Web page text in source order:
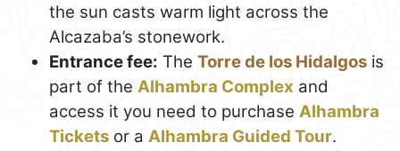
the sun casts warm light across the
Alcazaba’s stonework.
Entrance fee: The Torre de los Hidalgos is
part of the Alhambra Complex and
access it you need to purchase Alhambra
Tickets or a Alhambra Guided Tour.